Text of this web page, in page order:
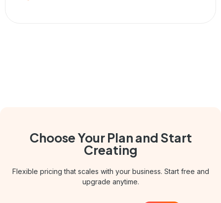
Choose Your Plan andStart
Creating
Flexible pricing that scales with your business. Start free and
upgrade anytime.